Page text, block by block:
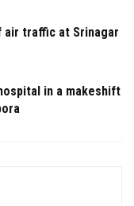
air traffic at Srinagar
in a makeshift